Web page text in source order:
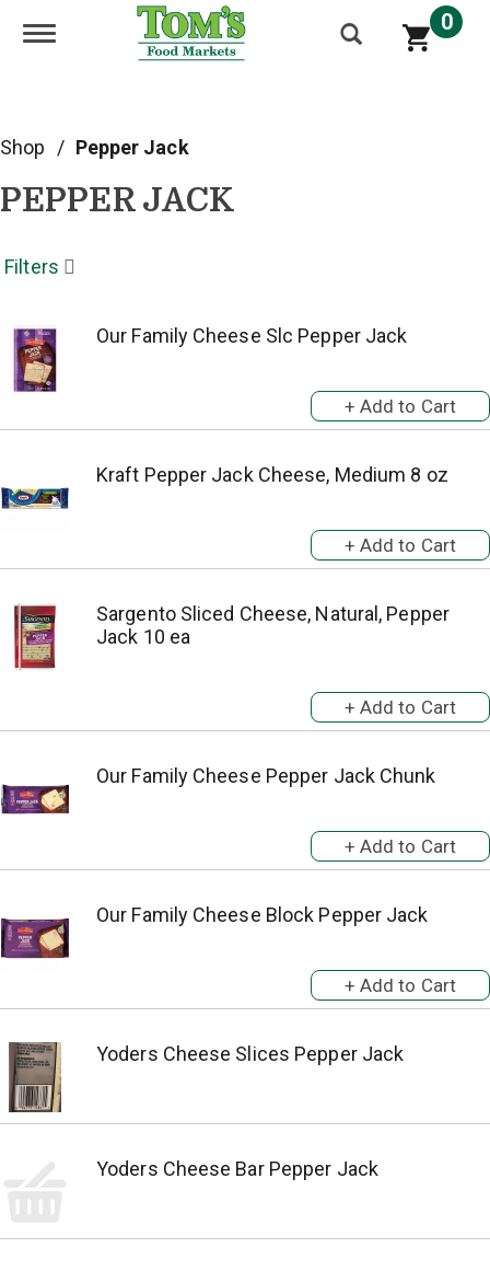
Toggle navigation 0
Shop / Pepper Jack
PEPPER JACK
Filters
Our Family Cheese Slc Pepper Jack
Kraft Pepper Jack Cheese, Medium 8 oz
Sargento Sliced Cheese, Natural, Pepper
Jack 10 ea
Our Family Cheese Pepper Jack Chunk
Our Family Cheese Block Pepper Jack
Yoders Cheese Slices Pepper Jack
Yoders Cheese Bar Pepper Jack